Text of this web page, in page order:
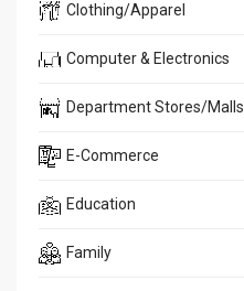
Clothing/Apparel
Computer & Electronics
Department Stores/Malls
E-Commerce
Education
Family